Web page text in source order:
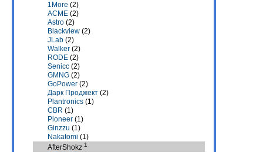
1More (2)
ACME (2)
Astro (2)
Blackview (2)
JLab (2)
Walker (2)
RODE (2)
Senicc (2)
GMNG (2)
GoPower (2)
Дарк Проджект (2)
Plantronics (1)
CBR (1)
Pioneer (1)
Ginzzu (1)
Nakatomi (1)
AfterShokz 1